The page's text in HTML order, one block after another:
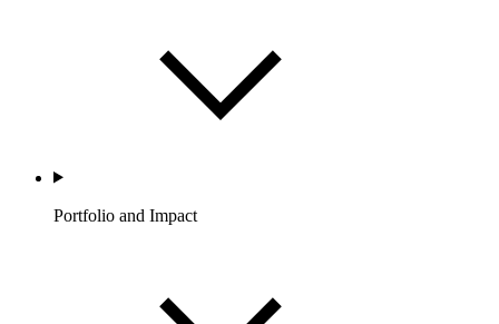
Portfolio and Impact